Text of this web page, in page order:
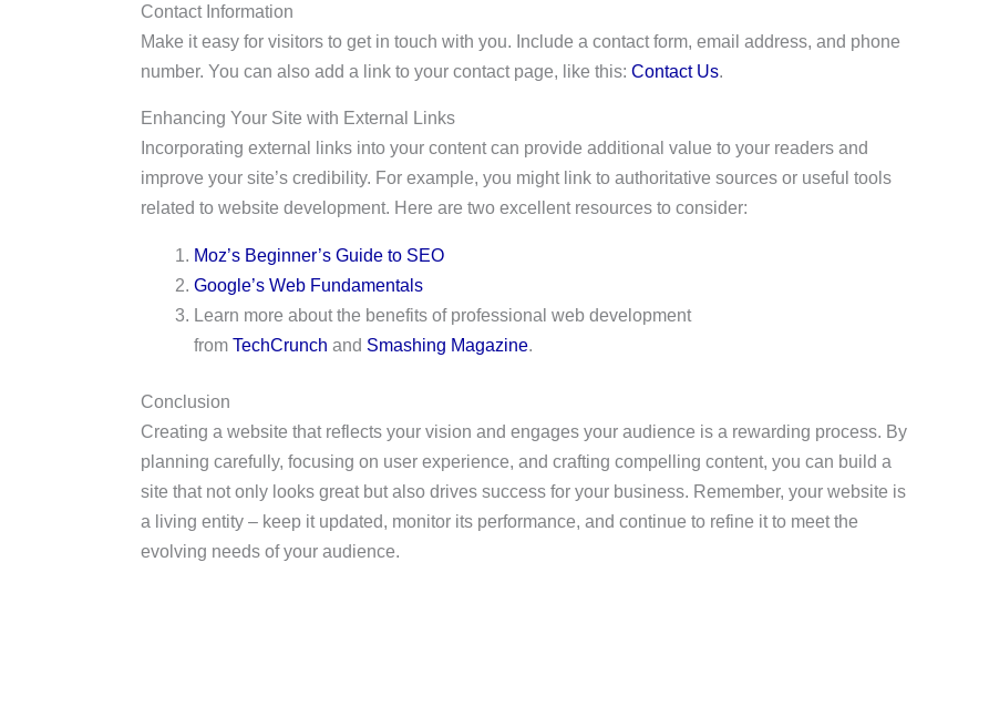
Contact Information
Make it easy for visitors to get in touch with you. Include a contact form, email address, and phone
number. You can also add a link to your contact page, like this: Contact Us.
Enhancing Your Site with External Links
Incorporating external links into your content can provide additional value to your readers and
improve your site’s credibility. For example, you might link to authoritative sources or useful tools
related to website development. Here are two excellent resources to consider:
Moz’s Beginner’s Guide to SEO
Google’s Web Fundamentals
Learn more about the benefits of professional web development
from TechCrunch and Smashing Magazine.
Conclusion
Creating a website that reflects your vision and engages your audience is a rewarding process. By
planning carefully, focusing on user experience, and crafting compelling content, you can build a
site that not only looks great but also drives success for your business. Remember, your website is
a living entity – keep it updated, monitor its performance, and continue to refine it to meet the
evolving needs of your audience.